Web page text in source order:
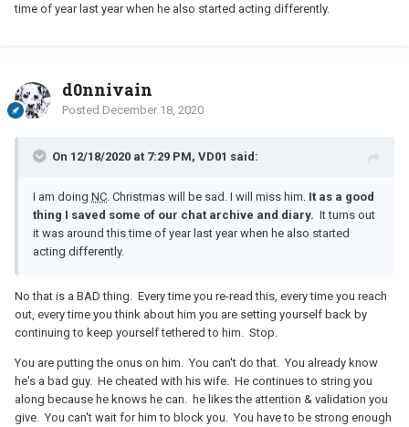
time of year last year when he also started acting differently.
d0nnivain
Posted December 18, 2020
On 12/18/2020 at 7:29 PM, VD01 said:
I am doing NC . Christmas will be sad. I will miss him. It as a good
thing I saved some of our chat archive and diary. It turns out
it was around this time of year last year when he also started
acting differently.
No that is a BAD thing. Every time you re-read this, every time you reach
out, every time you think about him you are setting yourself back by
continuing to keep yourself tethered to him. Stop.
You are putting the onus on him. You can't do that. You already know
he's a bad guy. He cheated with his wife. He continues to string you
along because he knows he can. he likes the attention & validation you
give. You can't wait for him to block you. You have to be strong enough